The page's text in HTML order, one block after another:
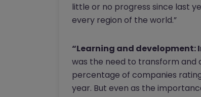
little or no progress since last
every region of the world.”
“Learning and
was the need to transform and
percentage of companies
year. But even as the